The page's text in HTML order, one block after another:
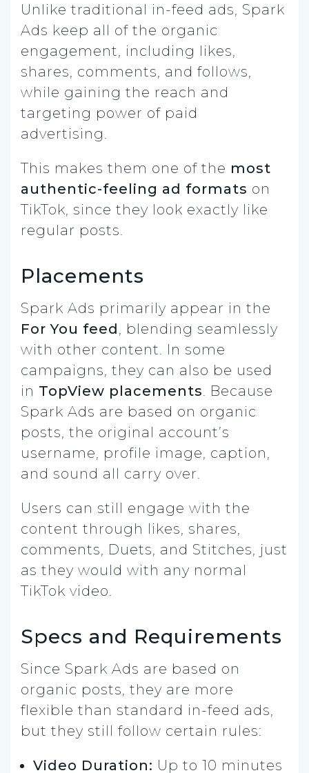
Unlike traditional in-feed ads, Spark
Ads keep all of the organic
engagement, including likes,
shares, comments, and follows,
while gaining the reach and
targeting power of paid
advertising.
This makes them one of the most
authentic-feeling ad formats on
TikTok, since they look exactly like
regular posts.
Placements
Spark Ads primarily appear in the
For You feed, blending seamlessly
with other content. In some
campaigns, they can also be used
in TopView placements. Because
Spark Ads are based on organic
posts, the original account’s
username, profile image, caption,
and sound all carry over.
Users can still engage with the
content through likes, shares,
comments, Duets, and Stitches, just
as they would with any normal
TikTok video.
Specs and Requirements
Since Spark Ads are based on
organic posts, they are more
flexible than standard in-feed ads,
but they still follow certain rules:
Video Duration: Up to 10 minutes